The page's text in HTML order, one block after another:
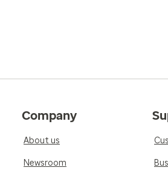
Company
About us
Newsroom